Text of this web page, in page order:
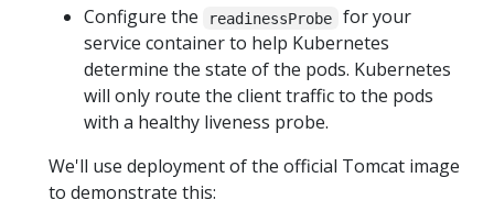
Configure the
readinessProbe
for your
service container to help Kubernetes
determine the state of the pods. Kubernetes
will only route the client traffic to the pods
with a healthy liveness probe.
We'll use deployment of the official Tomcat image
to demonstrate this: